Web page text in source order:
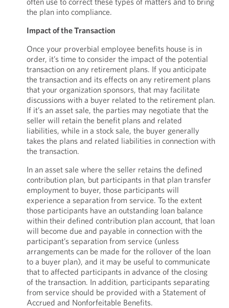
the plan into compliance.
Impact of the Transaction
Once your proverbial employee benefits house is in
order, it’s time to consider the impact of the potential
transaction on any retirement plans. If you anticipate
the transaction and its effects on any retirement plans
that your organization sponsors, that may facilitate
discussions with a buyer related to the retirement plan.
If it’s an asset sale, the parties may negotiate that the
seller will retain the benefit plans and related
liabilities, while in a stock sale, the buyer generally
takes the plans and related liabilities in connection with
the transaction.
In an asset sale where the seller retains the defined
contribution plan, but participants in that plan transfer
employment to buyer, those participants will
experience a separation from service. To the extent
those participants have an outstanding loan balance
within their defined contribution plan account, that loan
will become due and payable in connection with the
participant’s separation from service (unless
arrangements can be made for the rollover of the loan
to a buyer plan), and it may be useful to communicate
that to affected participants in advance of the closing
of the transaction. In addition, participants separating
from service should be provided with a Statement of
Accrued and Nonforfeitable Benefits.